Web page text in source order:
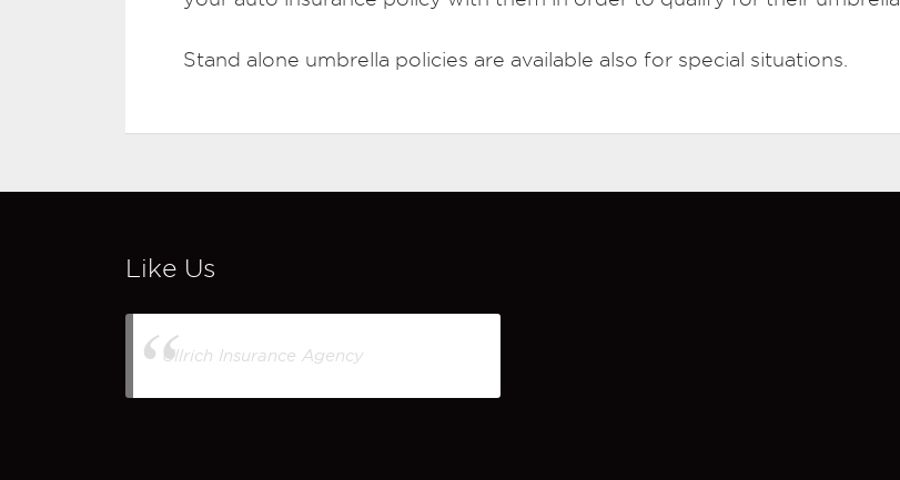
Stand alone umbrella policies are available also for special situations.
Like Us
Ullrich Insurance Agency